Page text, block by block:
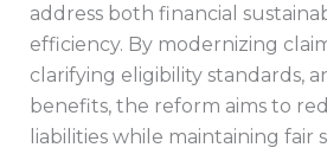
address both financial
efficiency. By modernizing
clarifying eligibility standards,
benefits, the reform aims to
liabilities while maintaining